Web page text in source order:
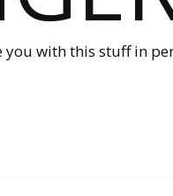
with this stuff in